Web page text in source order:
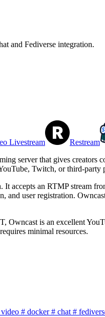
and Fediverse integration.
Livestream Restream
server that gives
Twitch, or third-party
It accepts an RTMP stream
and user registration.
Owncast is an excellent
minimal resources.
video # docker # chat #